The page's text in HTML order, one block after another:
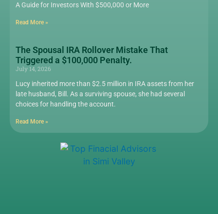
A Guide for Investors With $500,000 or More
Read More »
The Spousal IRA Rollover Mistake That
Triggered a $100,000 Penalty.
July 14, 2026
Lucy inherited more than $2.5 million in IRA assets from her
late husband, Bill. As a surviving spouse, she had several
choices for handling the account.
Read More »